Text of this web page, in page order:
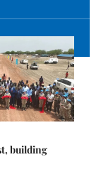
building